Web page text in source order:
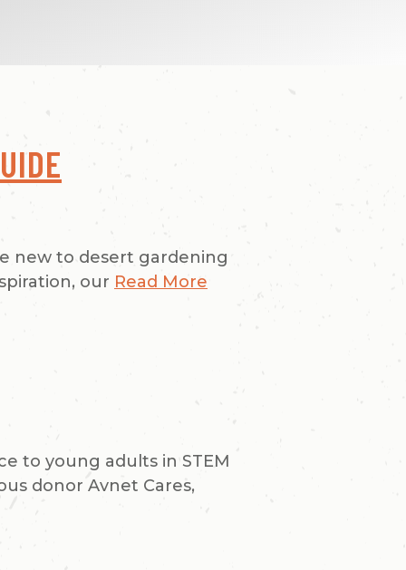
new to desert gardening
our Read More
to young adults in STEM
donor Avnet Cares,